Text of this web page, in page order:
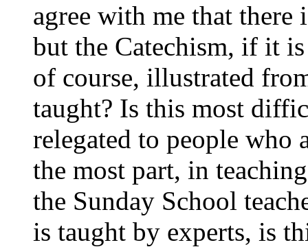
agree with me that
but the Catechism, if it
of course, illustrated
taught? Is this most
relegated to people who
the most part, in
the Sunday School
is taught by experts, is